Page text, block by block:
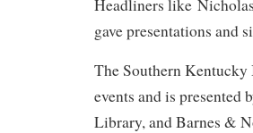
Headliners like
gave presentations and
The Southern Kentucky
events and is
Library, and Barnes &